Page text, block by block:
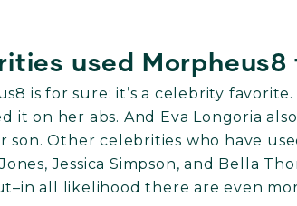
used Morpheus8
is for sure: it’s a celebrity favorite.
it on her abs. And Eva Longoria
Other celebrities who have
Jessica Simpson, and Bella
all likelihood there are even